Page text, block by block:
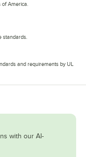
America.
standards.
and requirements by UL
with our AI-